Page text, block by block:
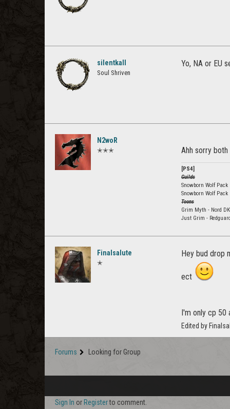
silentkall
Soul Shriven
Yo, NA or EU
N2woR
✭✭✭ Ahh sorry
[PS4]
Guilds
Snowborn Wolf Pack
Snowborn Wolf Pack
Toons
Grim Myth - Nord
Just Grim -
Finalsalute
✭
Hey bud drop
ect
I'm only cp 50
Edited by
Forums Looking for Group
Sign In or Registerto comment.